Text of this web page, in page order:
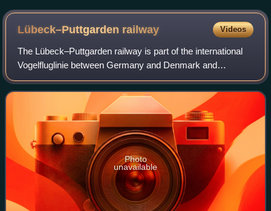
Lübeck–Puttgarden railway Videos
The Lübeck–Puttgarden railway is part of the international
Vogelfluglinie between Germany and Denmark and
connects Lübeck with Puttgarden on the Baltic Sea island of
Fehmarn in the German state of Sch
Photo
unavailable